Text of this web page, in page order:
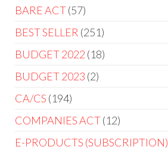
BARE ACT 57
BEST SELLER 251
BUDGET 2022 18
BUDGET 2023 2
CA/CS 194
COMPANIES ACT 12
E-PRODUCTS (SUBSCRIPTION)